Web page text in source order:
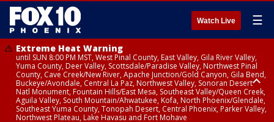
Watch Live ☰
Extreme Heat Warning
until SUN 8:00 PM MST, West Pinal County, East Valley, Gila River Valley,
Yuma County, Deer Valley, Scottsdale/Paradise Valley, Northwest Pinal
County, Cave Creek/New River, Apache Junction/Gold Canyon, Gila Bend,
Buckeye/Avondale, Central La Paz, Northwest Valley, Sonoran Desert
Natl Monument, Fountain Hills/East Mesa, Southeast Valley/Queen Creek,
Aguila Valley, South Mountain/Ahwatukee, Kofa, North Phoenix/Glendale,
Southeast Yuma County, Tonopah Desert, Central Phoenix, Parker Valley,
Northwest Plateau, Lake Havasu and Fort Mohave